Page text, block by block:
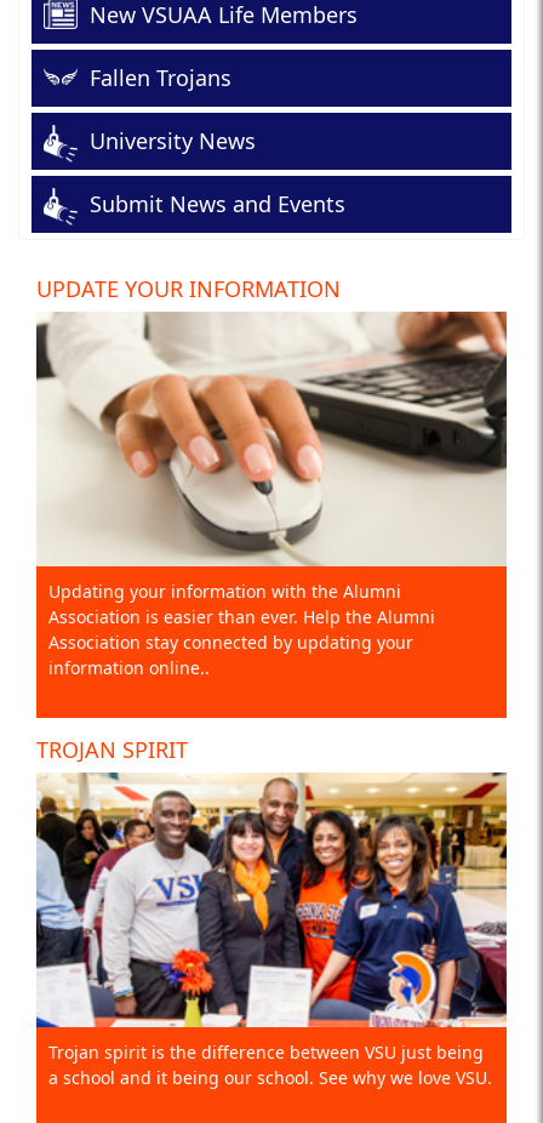
New VSUAA Life Members
Fallen Trojans
University News
Submit News and Events
UPDATE YOUR INFORMATION
Updating your information with the Alumni
Association is easier than ever. Help the Alumni
Association stay connected by updating your
information online..
TROJAN SPIRIT
Trojan spirit is the difference between VSU just being
a school and it being our school. See why we love VSU.